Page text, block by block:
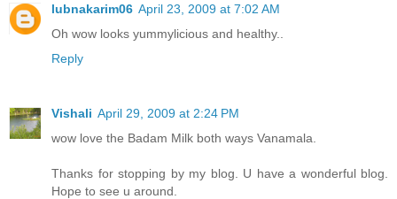
lubnakarim06 April 23, 2009 at 7:02 AM
Oh wow looks yummylicious and healthy..
Reply
Vishali April 29, 2009 at 2:24 PM
wow love the Badam Milk both ways Vanamala.
Thanks for stopping by my blog. U have a wonderful blog.
Hope to see u around.